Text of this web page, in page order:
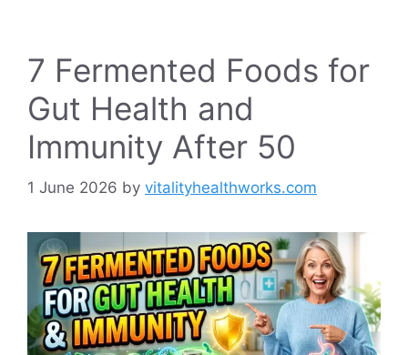
7 Fermented Foods for
Gut Health and
Immunity After 50
1 June 2026 by vitalityhealthworks.com